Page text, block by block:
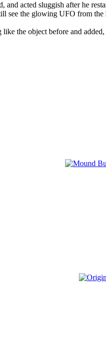
and acted sluggish after he
see the glowing UFO from the
like the object before and